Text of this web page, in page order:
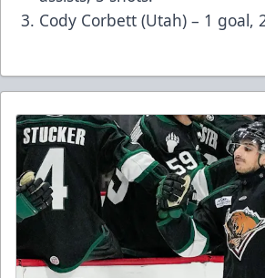
Cody Corbett (Utah) – 1 goal,